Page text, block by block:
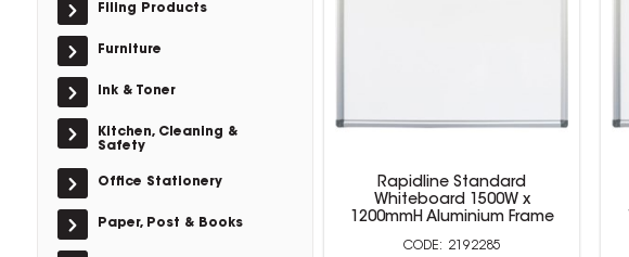
Filing Products
Furniture
Ink & Toner
Kitchen, Cleaning &
Safety
Office Stationery
Paper, Post & Books
Rapidline Standard
Whiteboard 1500W x
1200mmH Aluminium Frame
2192285